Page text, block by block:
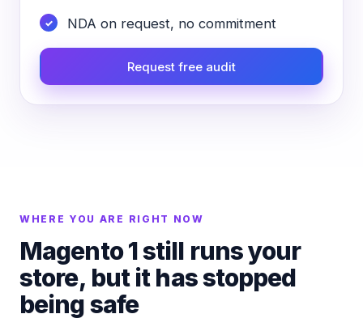
NDA on request, no commitment
Request free audit
WHERE YOU ARE RIGHT NOW
Magento 1 still runs your
store, but it has stopped
being safe